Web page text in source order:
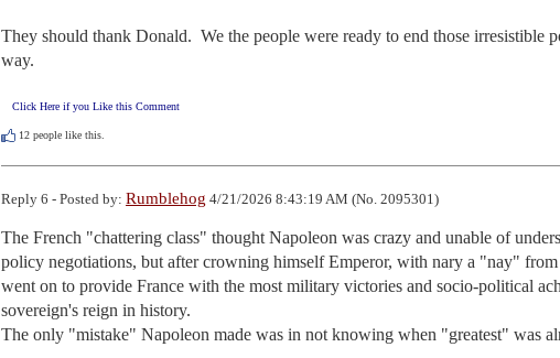
They should thank Donald.  We the people were ready to end those irresistible
way.
Click Here if you Like this Comment
12 people like this.
Reply 6 - Posted by: Rumblehog 4/21/2026 8:43:19 AM (No. 2095301)
The French "chattering class" thought Napoleon was crazy and unable of
policy negotiations, but after crowning himself Emperor, with nary a "nay" from
went on to provide France with the most military victories and socio-political
sovereign's reign in history.
The only "mistake" Napoleon made was in not knowing when "greatest" was